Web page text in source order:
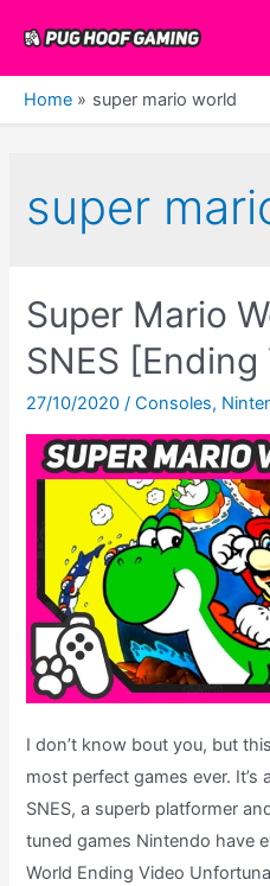
content
Home super mario world
super
Super Mario
SNES
27/10/2020/Consoles,
I don’t know bout you, but
most perfect games ever.
SNES, a superb platformer
tuned games Nintendo have
World Ending Video